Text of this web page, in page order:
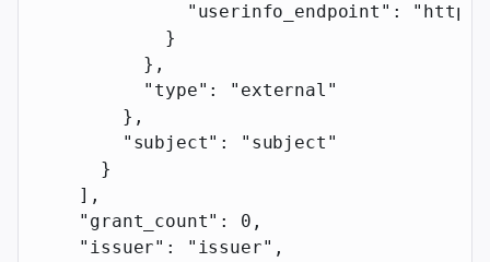
              "userinfo_endpoint"
:
            }
          },
          "type"
: "external"
        },
        "subject"
:
"subject"
      }
    ],
    "grant_count"
: 0 ,
    "issuer"
: "issuer" ,